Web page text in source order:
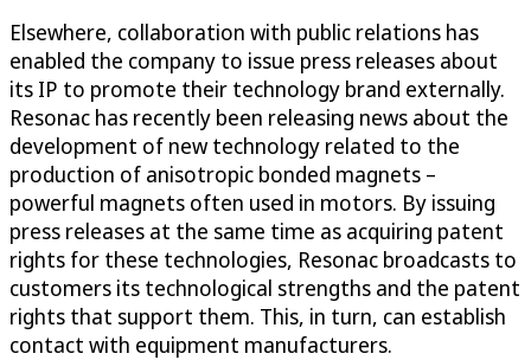
Elsewhere, collaboration with public relations has
enabled the company to issue press releases about
its IP to promote their technology brand externally.
Resonac has recently been releasing news about the
development of new technology related to the
production of anisotropic bonded magnets –
powerful magnets often used in motors. By issuing
press releases at the same time as acquiring patent
rights for these technologies, Resonac broadcasts to
customers its technological strengths and the patent
rights that support them. This, in turn, can establish
contact with equipment manufacturers.